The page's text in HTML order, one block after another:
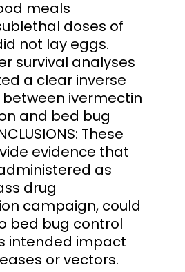
meals
doses of
not lay eggs.
survival analyses
a clear inverse
ivermectin
and bed bug
These
evidence that
as
drug
campaign, could
bed bug control
intended impact
or vectors.